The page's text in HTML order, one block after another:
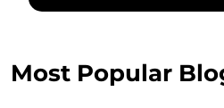
Most Popular